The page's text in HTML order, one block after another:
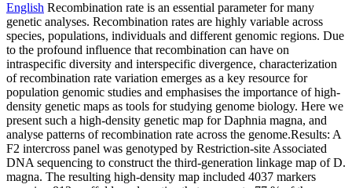
English Recombination rate is an essential parameter for many
genetic analyses. Recombination rates are highly variable across
species, populations, individuals and different genomic regions. Due
to the profound influence that recombination can have on
intraspecific diversity and interspecific divergence, characterization
of recombination rate variation emerges as a key resource for
population genomic studies and emphasises the importance of high-
density genetic maps as tools for studying genome biology. Here we
present such a high-density genetic map for Daphnia magna, and
analyse patterns of recombination rate across the genome.Results: A
F2 intercross panel was genotyped by Restriction-site Associated
DNA sequencing to construct the third-generation linkage map of D.
magna. The resulting high-density map included 4037 markers